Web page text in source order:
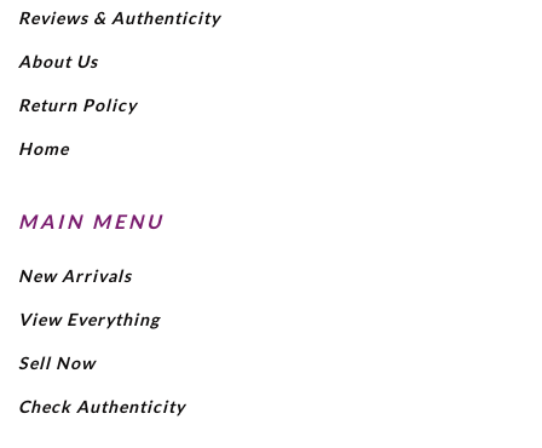
Reviews & Authenticity
About Us
Return Policy
Home
MAIN MENU
New Arrivals
View Everything
Sell Now
Check Authenticity